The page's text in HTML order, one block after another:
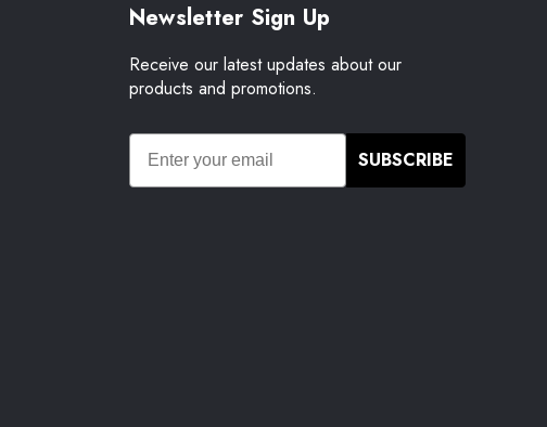
Newsletter Sign Up
Receive our latest updates about our
products and promotions.
SUBSCRIBE